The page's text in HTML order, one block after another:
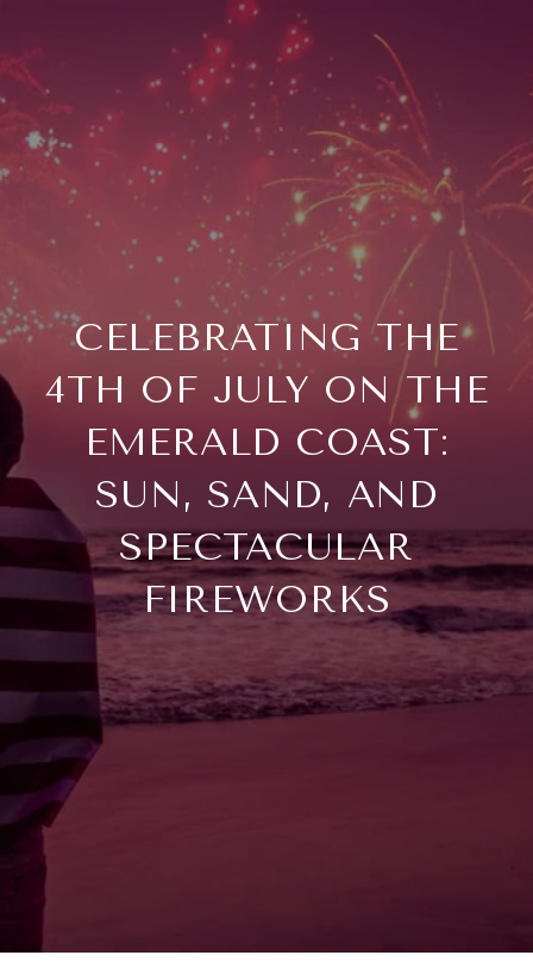
CELEBRATING THE
4TH OF JULY ON THE
EMERALD COAST:
SUN, SAND, AND
SPECTACULAR
FIREWORKS